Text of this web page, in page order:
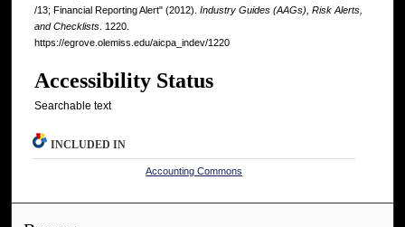
/13; Financial Reporting Alert" (2012). Industry Guides (AAGs), Risk Alerts,
and Checklists . 1220.
https://egrove.olemiss.edu/aicpa_indev/1220
Accessibility Status
Searchable text
INCLUDED IN
Accounting Commons